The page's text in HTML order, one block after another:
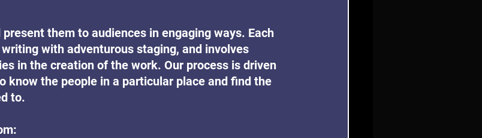
them to audiences in engaging ways. Each
with adventurous staging, and involves
in the creation of the work. Our process is driven
know the people in a particular place and find the
to.